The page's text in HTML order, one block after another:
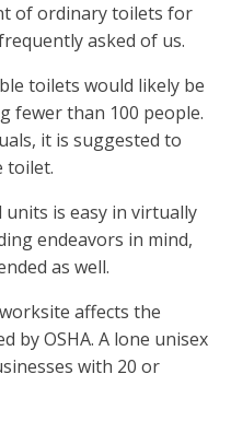
of ordinary toilets for
asked of us.
toilets would likely be
fewer than 100 people.
it is suggested to
toilet.
is easy in virtually
endeavors in mind,
as well.
affects the
by OSHA. A lone unisex
with 20 or